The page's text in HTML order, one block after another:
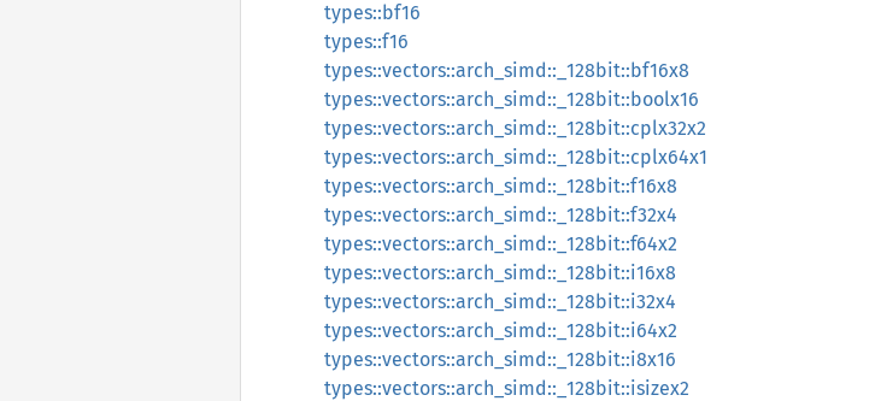
types::bf16
types::f16
types::vectors::arch_simd::_128bit::bf16x8
types::vectors::arch_simd::_128bit::boolx16
types::vectors::arch_simd::_128bit::cplx32x2
types::vectors::arch_simd::_128bit::cplx64x1
types::vectors::arch_simd::_128bit::f16x8
types::vectors::arch_simd::_128bit::f32x4
types::vectors::arch_simd::_128bit::f64x2
types::vectors::arch_simd::_128bit::i16x8
types::vectors::arch_simd::_128bit::i32x4
types::vectors::arch_simd::_128bit::i64x2
types::vectors::arch_simd::_128bit::i8x16
types::vectors::arch_simd::_128bit::isizex2